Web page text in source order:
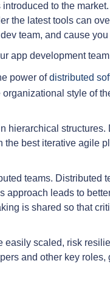
to the
the latest tools can
team, and cause
app development
power ofdistributed
style of
hierarchical
best iterative agile
teams. Distributed
approach leads to
is shared so that
easily scaled, risk
and other key